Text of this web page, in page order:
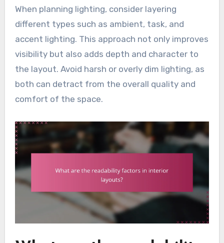
When planning lighting, consider layering
different types such as ambient, task, and
accent lighting. This approach not only improves
visibility but also adds depth and character to
the layout. Avoid harsh or overly dim lighting, as
both can detract from the overall quality and
comfort of the space.